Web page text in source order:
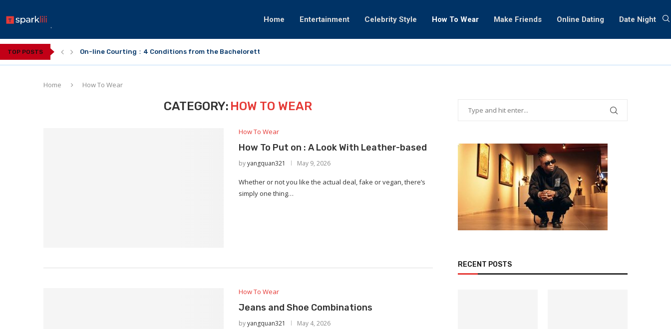
Home Entertainment Celebrity Style How To Wear Make Friends Online Dating Date Night
TOP POSTS On-line Courting：4 Conditions from the Bachelorette That Fortunately Would By no...
Home How To Wear
CATEGORY: HOW TO WEAR
How To Wear
How To Put on : A Look With Leather-based
byyangquan321 May 9, 2026
Whether or not you like the actual deal, fake or vegan, there’s
simply one thing…
How To Wear
Jeans and Shoe Combinations
byyangquan321 May 4, 2026
RECENT POSTS